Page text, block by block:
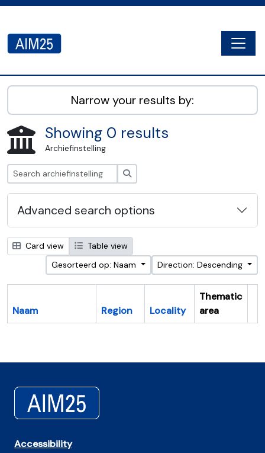
AIM25 - AtoM 2.8.2
Narrow your results by:
Showing 0 results
Archiefinstelling
Advanced search options
Card view
Table view
Gesorteerd op: Naam
Direction: Descending
Naam Region Locality
Thematic
area
Accessibility